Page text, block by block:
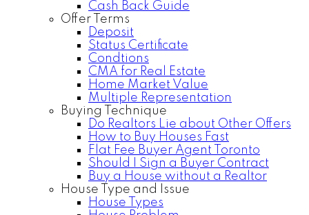
Cash Back Guide
Offer Terms
Deposit
Status Certificate
Condtions
CMA for Real Estate
Home Market Value
Multiple Representation
Buying Technique
Do Realtors Lie about Other Offers
How to Buy Houses Fast
Flat Fee Buyer Agent Toronto
Should I Sign a Buyer Contract
Buy a House without a Realtor
House Type and Issue
House Types